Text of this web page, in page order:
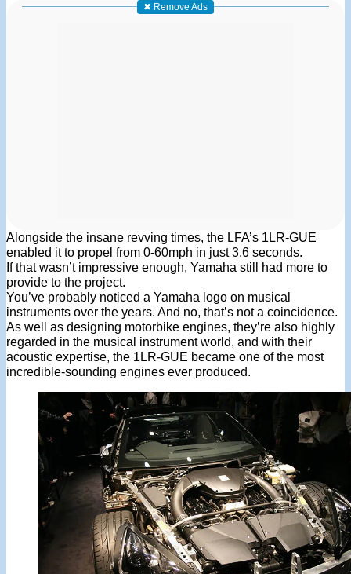
✖ Remove Ads
Alongside the insane revving times, the LFA’s 1LR-GUE
enabled it to propel from 0-60mph in just 3.6 seconds.
If that wasn’t impressive enough, Yamaha still had more to
provide to the project.
You’ve probably noticed a Yamaha logo on musical
instruments over the years. And no, that’s not a coincidence.
As well as designing motorbike engines, they’re also highly
regarded in the musical instrument world, and with their
acoustic expertise, the 1LR-GUE became one of the most
incredible-sounding engines ever produced.